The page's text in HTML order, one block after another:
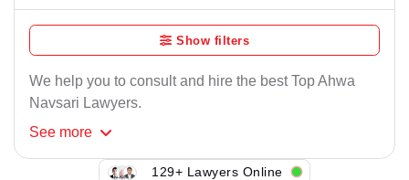
Show filters
We help you to consult and hire the best Top Ahwa
Navsari Lawyers.
See more
129+ Lawyers Online